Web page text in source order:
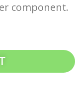
component.